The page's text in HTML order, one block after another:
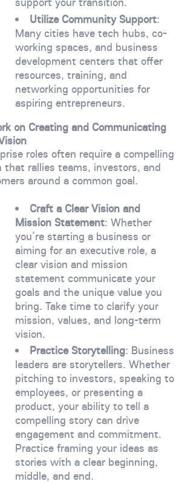
Utilize Community Support:
Many cities have tech hubs, co-
working spaces, and business
development centers that offer
resources, training, and
networking opportunities for
aspiring entrepreneurs.
on Creating and Communicating
roles often require a compelling
that rallies teams, investors, and
around a common goal.
Craft a Clear Vision and
Mission Statement: Whether
you’re starting a business or
aiming for an executive role, a
clear vision and mission
statement communicate your
goals and the unique value you
bring. Take time to clarify your
mission, values, and long-term
vision.
Practice Storytelling: Business
leaders are storytellers. Whether
pitching to investors, speaking to
employees, or presenting a
product, your ability to tell a
compelling story can drive
engagement and commitment.
Practice framing your ideas as
stories with a clear beginning,
middle, and end.